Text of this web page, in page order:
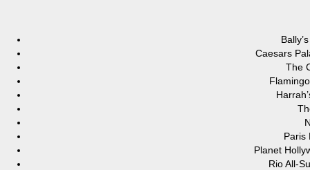
Caesars
The
Paris
Planet
Rio All-